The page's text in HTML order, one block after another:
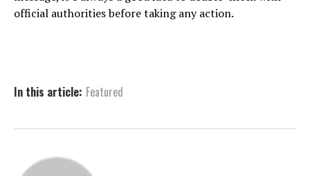
official authorities before taking any action.
In this article: Featured